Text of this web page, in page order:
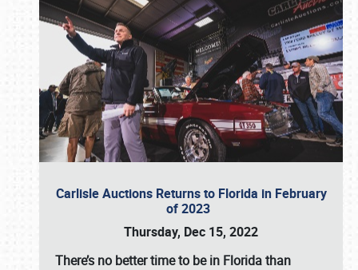
Carlisle Auctions Returns to Florida in February
of 2023
Thursday, Dec 15, 2022
There’s no better time to be in Florida than